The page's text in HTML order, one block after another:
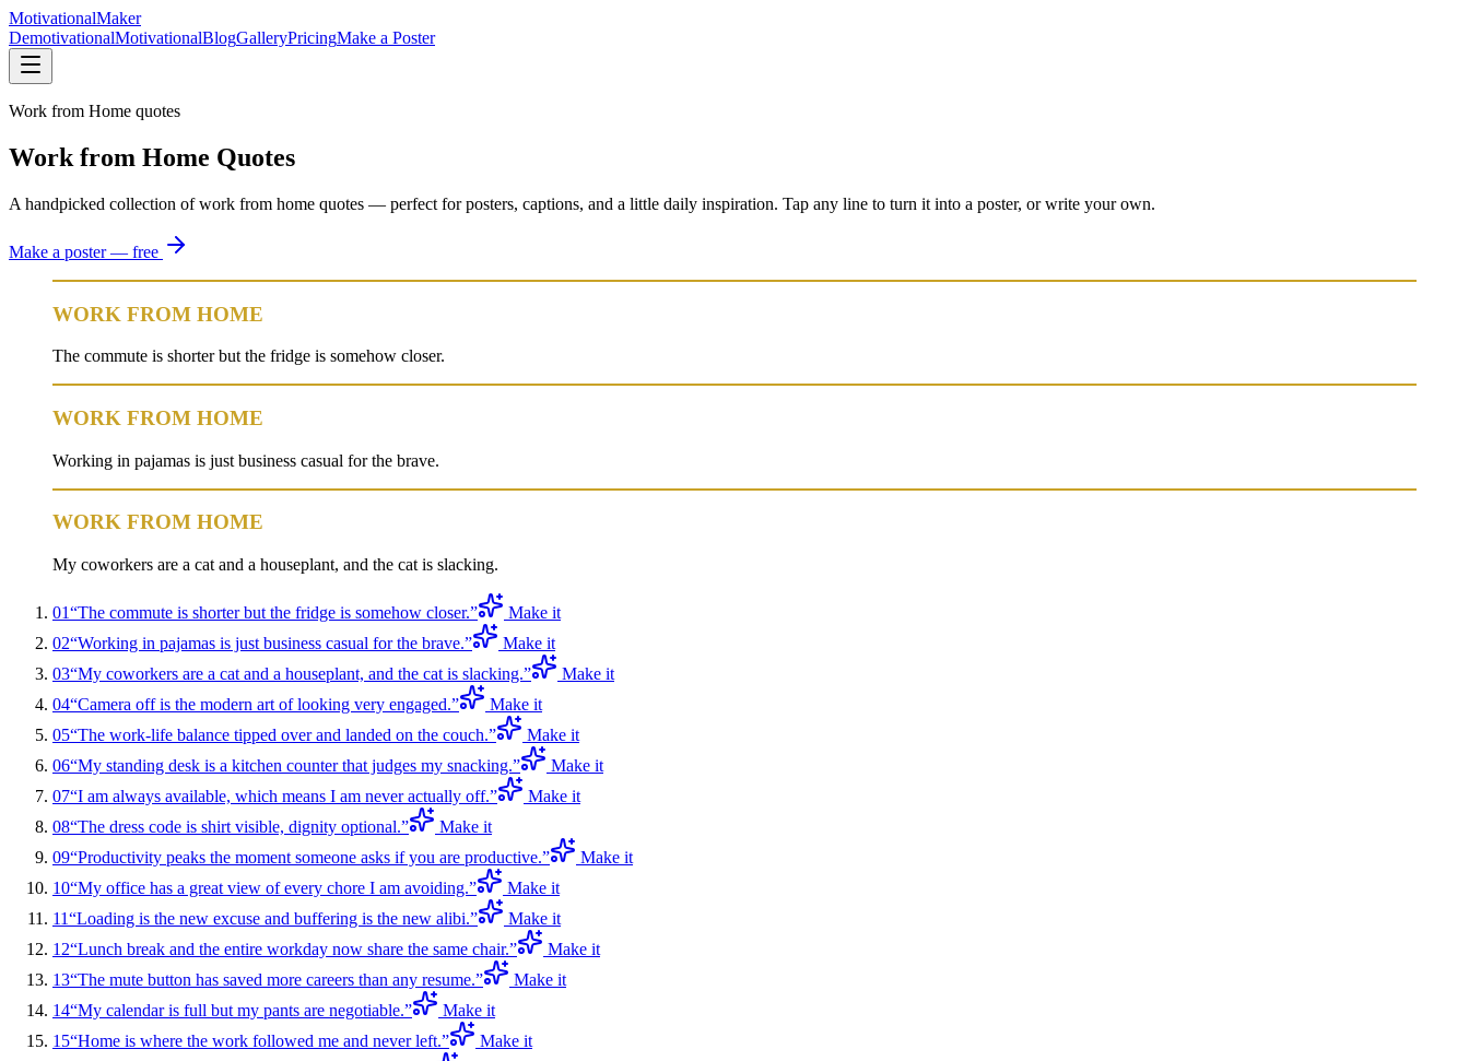
MotivationalMaker
DemotivationalMotivationalBlogGalleryPricingMake a Poster
Work from Home quotes
Work from Home Quotes
A handpicked collection of work from home quotes — perfect for posters, captions, and a little daily inspiration. Tap any line to turn it into a poster, or write your own.
Make a poster — free
WORK FROM HOME
The commute is shorter but the fridge is somehow closer.
WORK FROM HOME
Working in pajamas is just business casual for the brave.
WORK FROM HOME
My coworkers are a cat and a houseplant, and the cat is slacking.
01“The commute is shorter but the fridge is somehow closer.”
Make it
02“Working in pajamas is just business casual for the brave.”
Make it
03“My coworkers are a cat and a houseplant, and the cat is slacking.”
Make it
04“Camera off is the modern art of looking very engaged.”
Make it
05“The work-life balance tipped over and landed on the couch.”
Make it
06“My standing desk is a kitchen counter that judges my snacking.”
Make it
07“I am always available, which means I am never actually off.”
Make it
08“The dress code is shirt visible, dignity optional.”
Make it
09“Productivity peaks the moment someone asks if you are productive.”
Make it
10“My office has a great view of every chore I am avoiding.”
Make it
11“Loading is the new excuse and buffering is the new alibi.”
Make it
12“Lunch break and the entire workday now share the same chair.”
Make it
13“The mute button has saved more careers than any resume.”
Make it
14“My calendar is full but my pants are negotiable.”
Make it
15“Home is where the work followed me and never left.”
Make it